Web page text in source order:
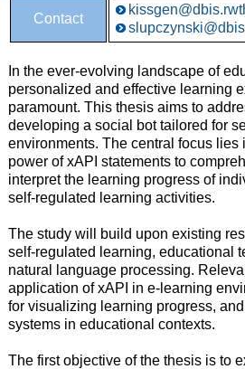
Contact
In the ever-evolving landscape of
personalized and effective learning
paramount. This thesis aims to
developing a social bot tailored for
environments. The central focus lies
power of xAPI statements to
interpret the learning progress of
self-regulated learning activities.
The study will build upon existing
self-regulated learning, educational
natural language processing.
application of xAPI in e-learning
for visualizing learning progress,
systems in educational contexts.
The first objective of the thesis is to